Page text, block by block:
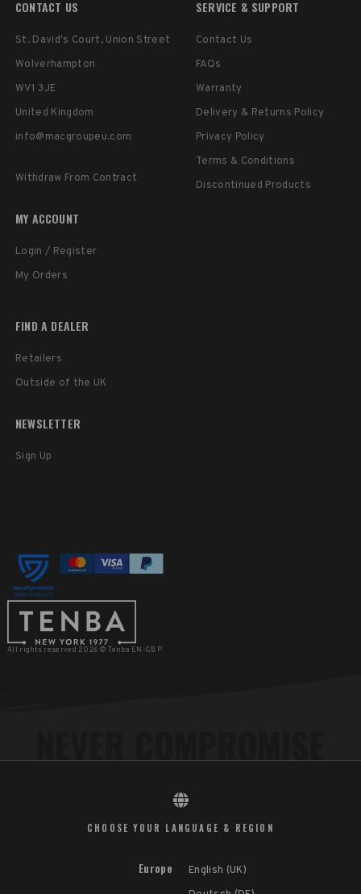
CONTACT US
St. David's Court, Union Street
Wolverhampton
WV1 3JE
United Kingdom
info@macgroupeu.com
Withdraw From Contract
SERVICE & SUPPORT
Contact Us
FAQs
Warranty
Delivery & Returns Policy
Privacy Policy
Terms & Conditions
Discontinued Products
MY ACCOUNT
Login / Register
My Orders
FIND A DEALER
Retailers
Outside of the UK
NEWSLETTER
Sign Up
All rights reserved 2026 © Tenba EN-GBP
CHOOSE YOUR LANGUAGE & REGION
Europe
English (UK)